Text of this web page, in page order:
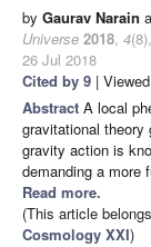
by Gaurav Narain
Universe 2018, 4
26 Jul 2018
Cited by 9 |
Abstract A local
gravitational theory
gravity action is
demanding a more
Read more.
(This article
Cosmology XXI)